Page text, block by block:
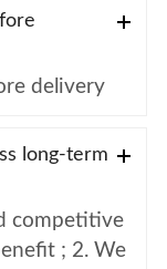
delivery
long-term
competitive
; 2. We